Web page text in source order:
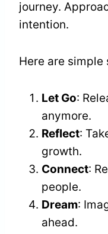
journey.
intention.
Here are
Let Go:
anymore.
Reflect:
growth.
Connect:
people.
Dream:
ahead.